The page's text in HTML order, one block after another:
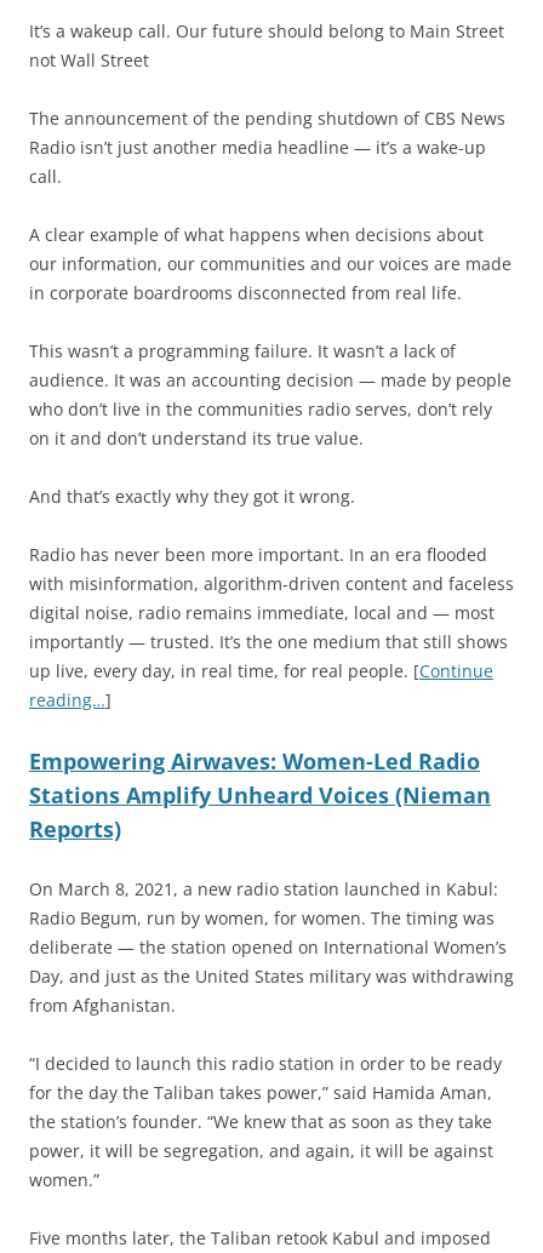
It’s a wakeup call. Our future should belong to Main Street
not Wall Street
The announcement of the pending shutdown of CBS News
Radio isn’t just another media headline — it’s a wake-up
call.
A clear example of what happens when decisions about
our information, our communities and our voices are made
in corporate boardrooms disconnected from real life.
This wasn’t a programming failure. It wasn’t a lack of
audience. It was an accounting decision — made by people
who don’t live in the communities radio serves, don’t rely
on it and don’t understand its true value.
And that’s exactly why they got it wrong.
Radio has never been more important. In an era flooded
with misinformation, algorithm-driven content and faceless
digital noise, radio remains immediate, local and — most
importantly — trusted. It’s the one medium that still shows
up live, every day, in real time, for real people. [Continue
reading…]
Empowering Airwaves: Women-Led Radio
Stations Amplify Unheard Voices (Nieman
Reports)
On March 8, 2021, a new radio station launched in Kabul:
Radio Begum, run by women, for women. The timing was
deliberate — the station opened on International Women’s
Day, and just as the United States military was withdrawing
from Afghanistan.
“I decided to launch this radio station in order to be ready
for the day the Taliban takes power,” said Hamida Aman,
the station’s founder. “We knew that as soon as they take
power, it will be segregation, and again, it will be against
women.”
Five months later, the Taliban retook Kabul and imposed